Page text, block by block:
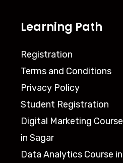
Learning Path
Registration
Terms and Conditions
Privacy Policy
Student Registration
Digital Marketing Course
in Sagar
Data Analytics Course in